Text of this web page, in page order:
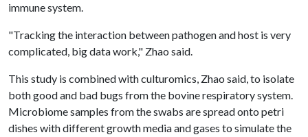
immune system.
"Tracking the interaction between pathogen and host is very
complicated, big data work," Zhao said.
This study is combined with culturomics, Zhao said, to isolate
both good and bad bugs from the bovine respiratory system.
Microbiome samples from the swabs are spread onto petri
dishes with different growth media and gases to simulate the